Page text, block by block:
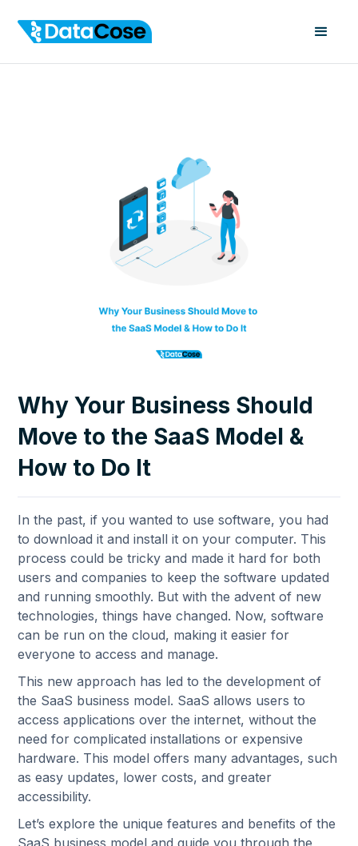
Why Your Business Should
Move to the SaaS Model &
How to Do It
In the past, if you wanted to use software, you had
to download it and install it on your computer. This
process could be tricky and made it hard for both
users and companies to keep the software updated
and running smoothly. But with the advent of new
technologies, things have changed. Now, software
can be run on the cloud, making it easier for
everyone to access and manage.
This new approach has led to the development of
the SaaS business model. SaaS allows users to
access applications over the internet, without the
need for complicated installations or expensive
hardware. This model offers many advantages, such
as easy updates, lower costs, and greater
accessibility.
Let’s explore the unique features and benefits of the
SaaS business model and guide you through the